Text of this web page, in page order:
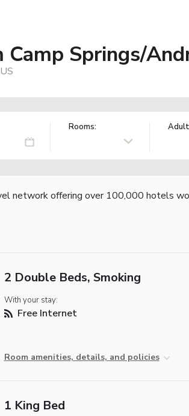
Springs/
Rooms:
network offering over 100,000 hotels
2 Double Beds, Smoking
With your stay:
Free Internet
Room amenities, details, and policies
1 King Bed